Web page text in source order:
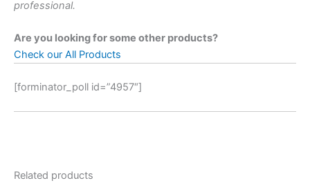
professional.
Are you looking for some other products?
Check our All Products
[forminator_poll id=”4957″]
Related products